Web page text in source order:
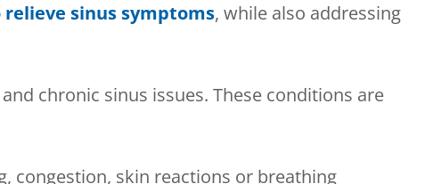
sinus symptoms, while also addressing
chronic sinus issues. These conditions are
congestion, skin reactions or breathing